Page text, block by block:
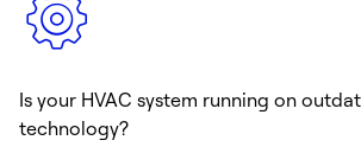
Is your HVAC system running on
technology?